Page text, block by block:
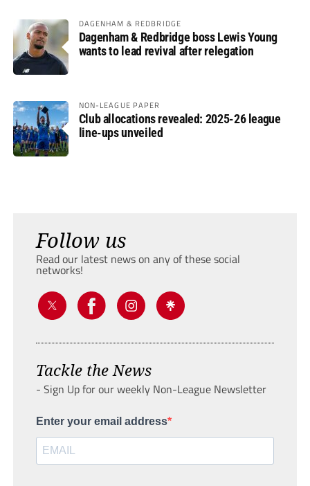
DAGENHAM & REDBRIDGE
Dagenham & Redbridge boss Lewis Young
wants to lead revival after relegation
NON-LEAGUE PAPER
Club allocations revealed: 2025-26 league
line-ups unveiled
Follow us
Read our latest news on any of these social
networks!
Tackle the News
- Sign Up for our weekly Non-League Newsletter
Enter your email address